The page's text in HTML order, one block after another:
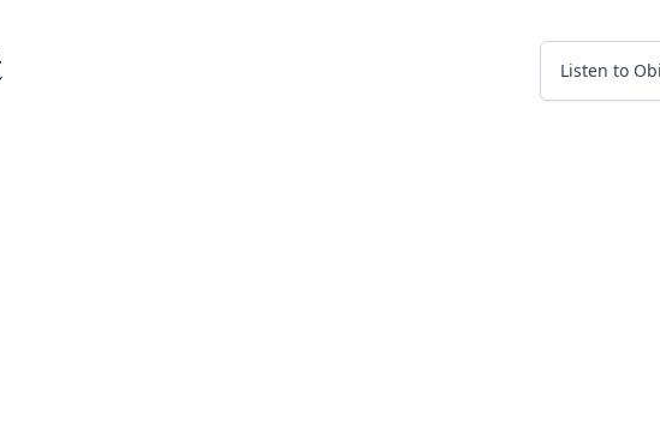
Listen to